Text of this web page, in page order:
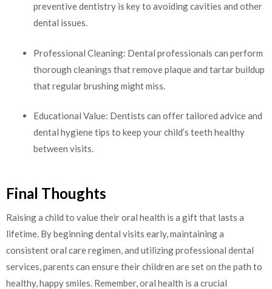
preventive dentistry is key to avoiding cavities and other
dental issues.
Professional Cleaning: Dental professionals can perform
thorough cleanings that remove plaque and tartar buildup
that regular brushing might miss.
Educational Value: Dentists can offer tailored advice and
dental hygiene tips to keep your child’s teeth healthy
between visits.
Final Thoughts
Raising a child to value their oral health is a gift that lasts a
lifetime. By beginning dental visits early, maintaining a
consistent oral care regimen, and utilizing professional dental
services, parents can ensure their children are set on the path to
healthy, happy smiles. Remember, oral health is a crucial